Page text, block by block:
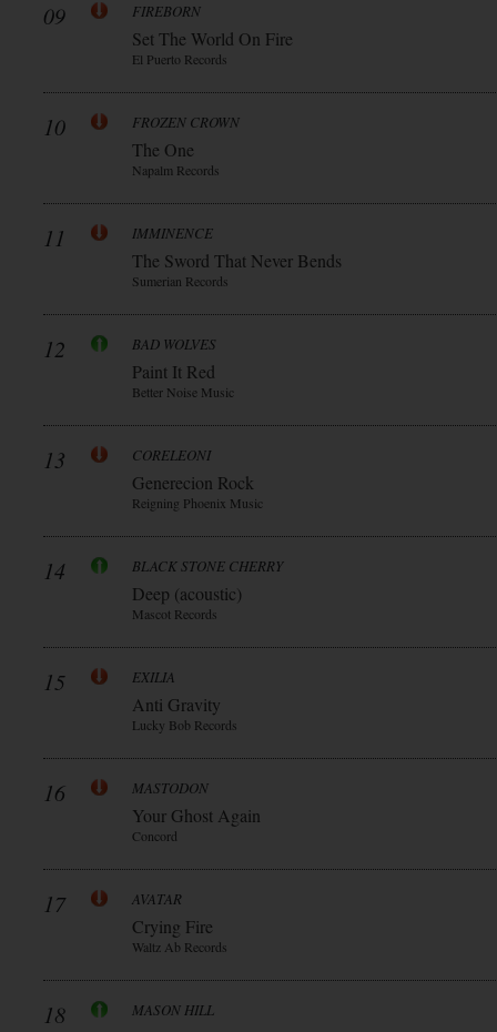
09 FIREBORN
Set The World On Fire
El Puerto Records
10 FROZEN CROWN
The One
Napalm Records
11 IMMINENCE
The Sword That Never Bends
Sumerian Records
12 BAD WOLVES
Paint It Red
Better Noise Music
13 CORELEONI
Generecion Rock
Reigning Phoenix Music
14 BLACK STONE CHERRY
Deep (acoustic)
Mascot Records
15 EXILIA
Anti Gravity
Lucky Bob Records
16 MASTODON
Your Ghost Again
Concord
17 AVATAR
Crying Fire
Waltz Ab Records
18 MASON HILL